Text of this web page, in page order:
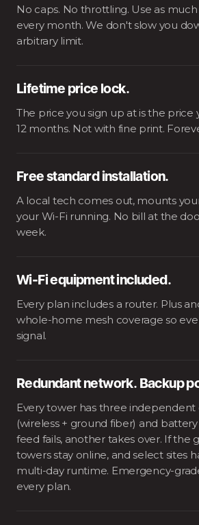
No caps. No throttling. Use as
every month. We don't slow you
arbitrary limit.
Lifetime price lock.
The price you sign up at is the price
12 months. Not with fine print.
Free standard installation.
A local tech comes out, mounts
your Wi-Fi running. No bill at the
week.
Wi-Fi equipment included.
Every plan includes a router. Plus
whole-home mesh coverage so
signal.
Redundant network. Backup
Every tower has three independent
(wireless + ground fiber) and
feed fails, another takes over. If the
towers stay online, and select sites
multi-day runtime. Emergency-
every plan.